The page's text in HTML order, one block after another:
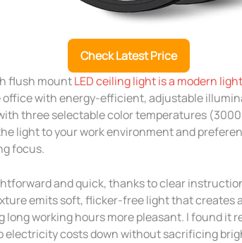
Check Latest Price
flush mountLED ceiling light is a modern
with energy-efficient, adjustable
three selectable color temperatures
light to your work environment and
focus.
and quick, thanks to clear
emits soft, flicker-free light that creates
long working hours more pleasant. I found it
electricity costs down without sacrificing